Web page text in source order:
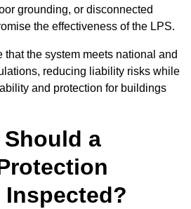
grounding, or disconnected
the effectiveness of the LPS.
that the system meets national and
reducing liability risks while
and protection for buildings
a
Inspected?